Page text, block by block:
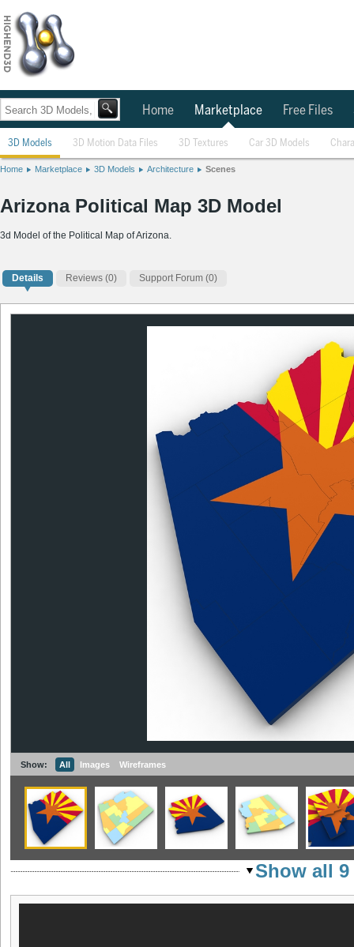
Home Marketplace Free Files
3D Models 3D Motion Data Files 3D Textures Car 3D Models
Home Marketplace 3D Models Architecture Scenes
Arizona Political Map 3D Model
3d Model of the Political Map of Arizona.
Details Reviews (0) Support Forum (0)
Show: All Images Wireframes
Show all